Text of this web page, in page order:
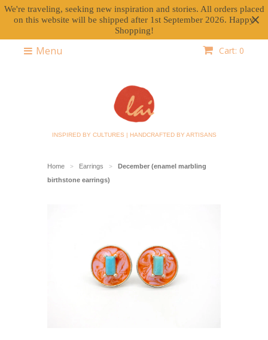
We're traveling, seeking new inspiration and stories. All orders placed
on this website will be shipped after 1st September 2026. Happy
Shopping!
Cart: 0
Menu
INSPIRED BY CULTURES | HANDCRAFTED BY ARTISANS
Home > Earrings >
December (enamel marbling
birthstone earrings)